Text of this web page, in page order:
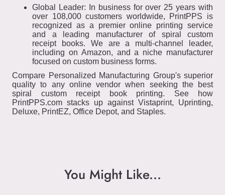
Global Leader: In business for over 25 years with
over 108,000 customers worldwide, PrintPPS is
recognized as a premier online printing service
and a leading manufacturer of spiral custom
receipt books. We are a multi-channel leader,
including on Amazon, and a niche manufacturer
focused on custom business forms.
Compare Personalized Manufacturing Group's superior
quality to any online vendor when seeking the best
spiral custom receipt book printing. See how
PrintPPS.com stacks up against Vistaprint, Uprinting,
Deluxe, PrintEZ, Office Depot, and Staples.
You Might Like...